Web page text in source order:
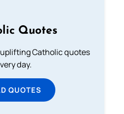
Quotes
Catholic quotes
day.
QUOTES